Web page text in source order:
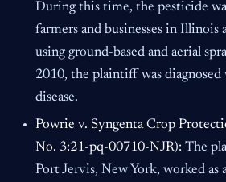
During this time, the pesticide
farmers and businesses in Illinois
using ground-based and aerial
2010, the plaintiff was diagnosed
disease.
Powrie v. Syngenta Crop
No. 3:21-pq-00710-NJR): The
Port Jervis, New York, worked as